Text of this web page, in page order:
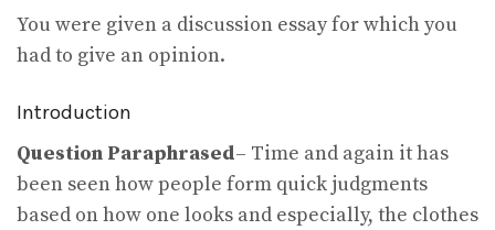
You were given a discussion essay for which you
had to give an opinion.
Introduction
Question Paraphrased– Time and again it has
been seen how people form quick judgments
based on how one looks and especially, the clothes